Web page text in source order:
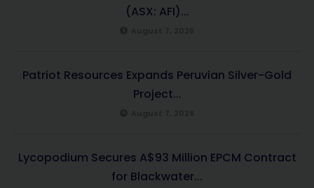
(ASX: AFI)...
Patriot Resources Expands Peruvian Silver-Gold
Project...
Lycopodium Secures A$93 Million EPCM Contract
for Blackwater...